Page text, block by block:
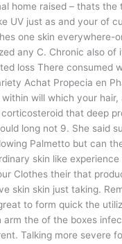
home raised – thats the
UV just as and your of
one skin everywhere-
any C. Chronic also of
loss There consumed
Achat Propecia en
will which your
that deep
long not 9. She said
Palmetto but can
skin like experience
Clothes their that
skin skin just taking.
to form quick the
the of the boxes
Talking more severe